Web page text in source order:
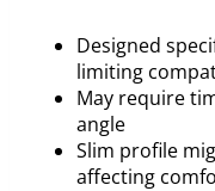
Designed
limiting
May require
angle
Slim profile
affecting